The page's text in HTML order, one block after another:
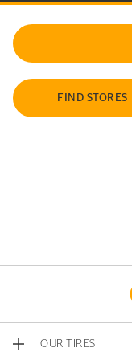
FIND STORES
OUR TIRES